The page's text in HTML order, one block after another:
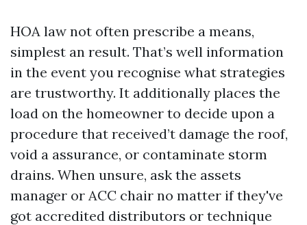
HOA law not often prescribe a means,
simplest an result. That’s well information
in the event you recognise what strategies
are trustworthy. It additionally places the
load on the homeowner to decide upon a
procedure that received’t damage the roof,
void a assurance, or contaminate storm
drains. When unsure, ask the assets
manager or ACC chair no matter if they've
got accredited distributors or technique